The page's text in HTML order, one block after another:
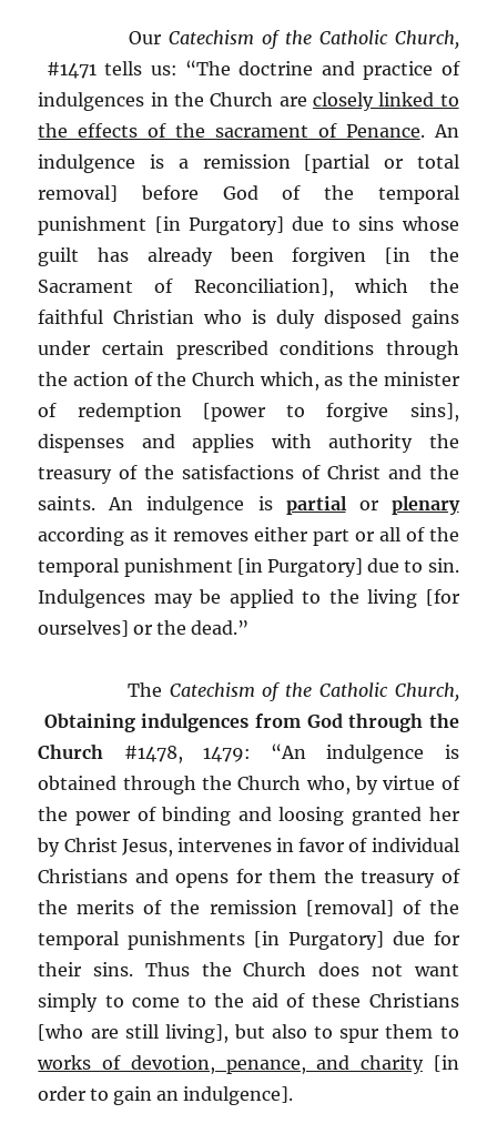
OurCatechism of the Catholic Church,
#1471 tells us: “The doctrine and practice of
indulgences in the Church are closely linked to
the effects of the sacrament of Penance. An
indulgence is a remission [partial or total
removal] before God of the temporal
punishment [in Purgatory] due to sins whose
guilt has already been forgiven [in the
Sacrament of Reconciliation], which the
faithful Christian who is duly disposed gains
under certain prescribed conditions through
the action of the Church which, as the minister
of redemption [power to forgive sins],
dispenses and applies with authority the
treasury of the satisfactions of Christ and the
saints. An indulgence is partialor plenary
according as it removes either part or all of the
temporal punishment [in Purgatory] due to sin.
Indulgences may be applied to the living [for
ourselves] or the dead.”
The Catechism of the Catholic Church,
Obtaining indulgences from God through the
Church #1478, 1479: “An indulgence is
obtained through the Church who, by virtue of
the power of binding and loosing granted her
by Christ Jesus, intervenes in favor of individual
Christians and opens for them the treasury of
the merits of the remission [removal] of the
temporal punishments [in Purgatory] due for
their sins. Thus the Church does not want
simply to come to the aid of these Christians
[who are still living], but also to spur them to
works of devotion, penance, and charity[in
order to gain an indulgence].